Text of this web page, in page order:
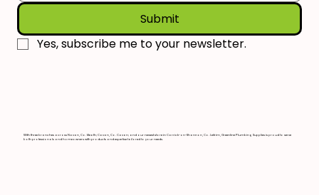
Submit
Yes, subscribe me to your newsletter.
With three branches across Navan, Co. Meath; Cavan, Co. Cavan; and our newest store in Carrick-on-Shannon, Co. Leitrim, Greenline Plumbing Supplies is proud to serve
both professionals and homeowners with products and expertise tailored to your needs.